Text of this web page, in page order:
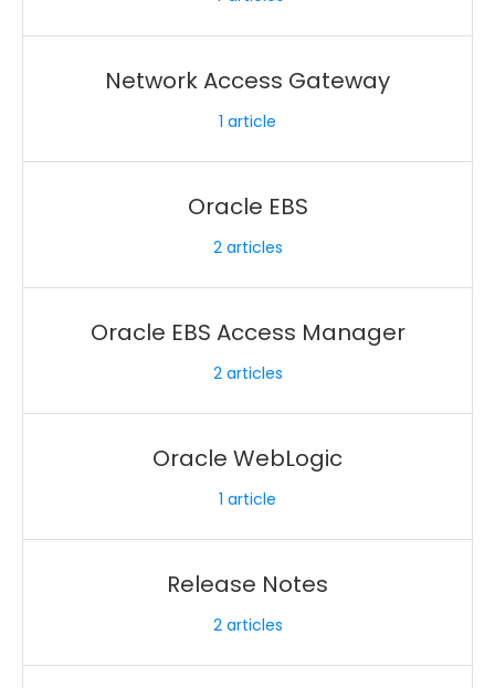
Network Access Gateway
1 article
Oracle EBS
2articles
Oracle EBS Access Manager
2articles
Oracle WebLogic
1 article
Release Notes
2articles